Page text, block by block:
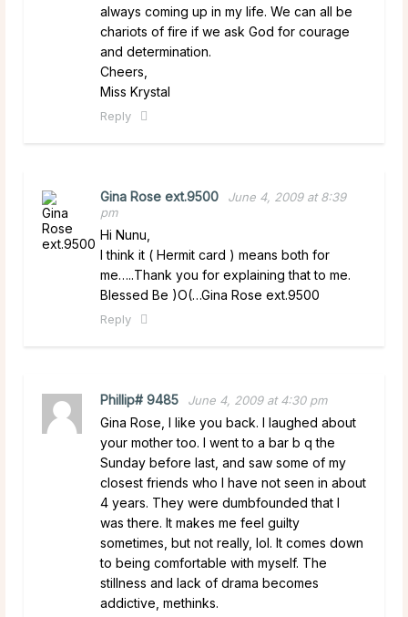
always coming up in my life. We can all be
chariots of fire if we ask God for courage
and determination.
Cheers,
Miss Krystal
Reply
Gina Rose ext.9500
June 4, 2009 at 8:39
pm
Hi Nunu,
I think it ( Hermit card ) means both for
me…..Thank you for explaining that to me.
Blessed Be )O(…Gina Rose ext.9500
Reply
Phillip# 9485 June 4, 2009 at 4:30 pm
Gina Rose, I like you back. I laughed about
your mother too. I went to a bar b q the
Sunday before last, and saw some of my
closest friends who I have not seen in about
4 years. They were dumbfounded that I
was there. It makes me feel guilty
sometimes, but not really, lol. It comes down
to being comfortable with myself. The
stillness and lack of drama becomes
addictive, methinks.